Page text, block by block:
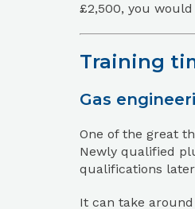
£2,500, you
Training
Gas
One of the great
Newly qualified
qualifications
It can take